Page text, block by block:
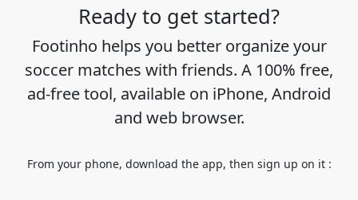
Ready to get started?
Footinho helps you better organize your
soccer matches with friends. A 100% free,
ad-free tool, available on iPhone, Android
and web browser.
From your phone, download the app, then sign up on it :